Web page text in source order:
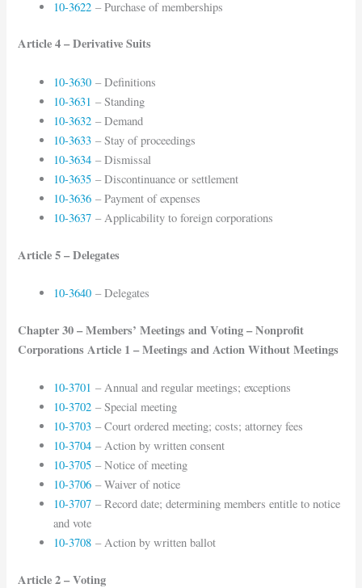
10-3622 – Purchase of memberships
Article 4 – Derivative Suits
10-3630 – Definitions
10-3631 – Standing
10-3632 – Demand
10-3633 – Stay of proceedings
10-3634 – Dismissal
10-3635 – Discontinuance or settlement
10-3636 – Payment of expenses
10-3637 – Applicability to foreign corporations
Article 5 – Delegates
10-3640 – Delegates
Chapter 30 – Members’ Meetings and Voting – Nonprofit
Corporations Article 1 – Meetings and Action Without Meetings
10-3701 – Annual and regular meetings; exceptions
10-3702 – Special meeting
10-3703 – Court ordered meeting; costs; attorney fees
10-3704 – Action by written consent
10-3705 – Notice of meeting
10-3706 – Waiver of notice
10-3707 – Record date; determining members entitle to notice
and vote
10-3708 – Action by written ballot
Article 2 – Voting